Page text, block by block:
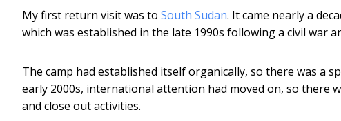
My first return visit was to South Sudan. It came nearly a
which was established in the late 1990s following a civil war
The camp had established itself organically, so there was a
early 2000s, international attention had moved on, so there
and close out activities.